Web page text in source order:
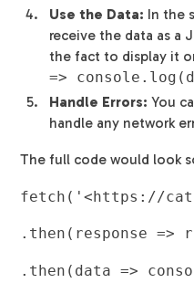
Use the Data: In the
receive the data as a
the fact to display it
=>
Handle Errors: You
handle any network
The full code would look
fetch('<https://
.then(response =>
.then(data =>